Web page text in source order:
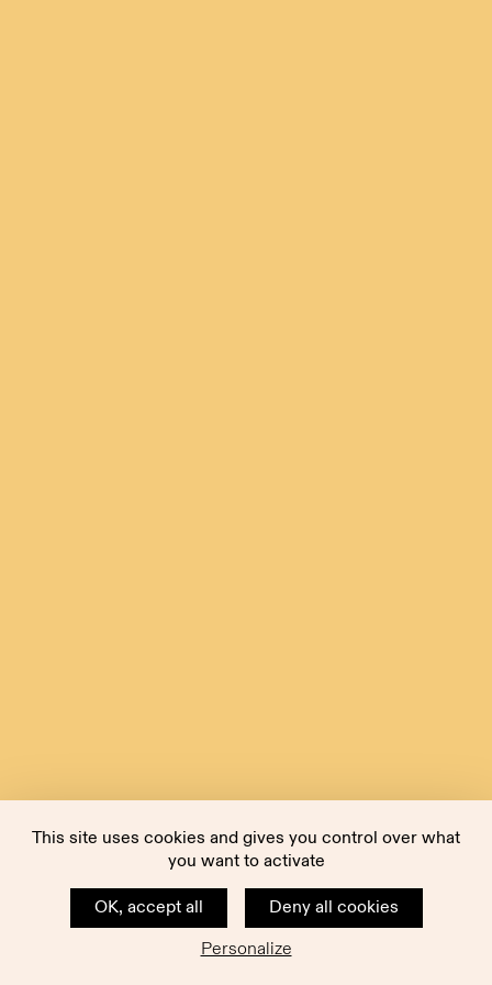
This site uses cookies and gives you control over what
you want to activate
OK, accept all
Deny all cookies
Personalize